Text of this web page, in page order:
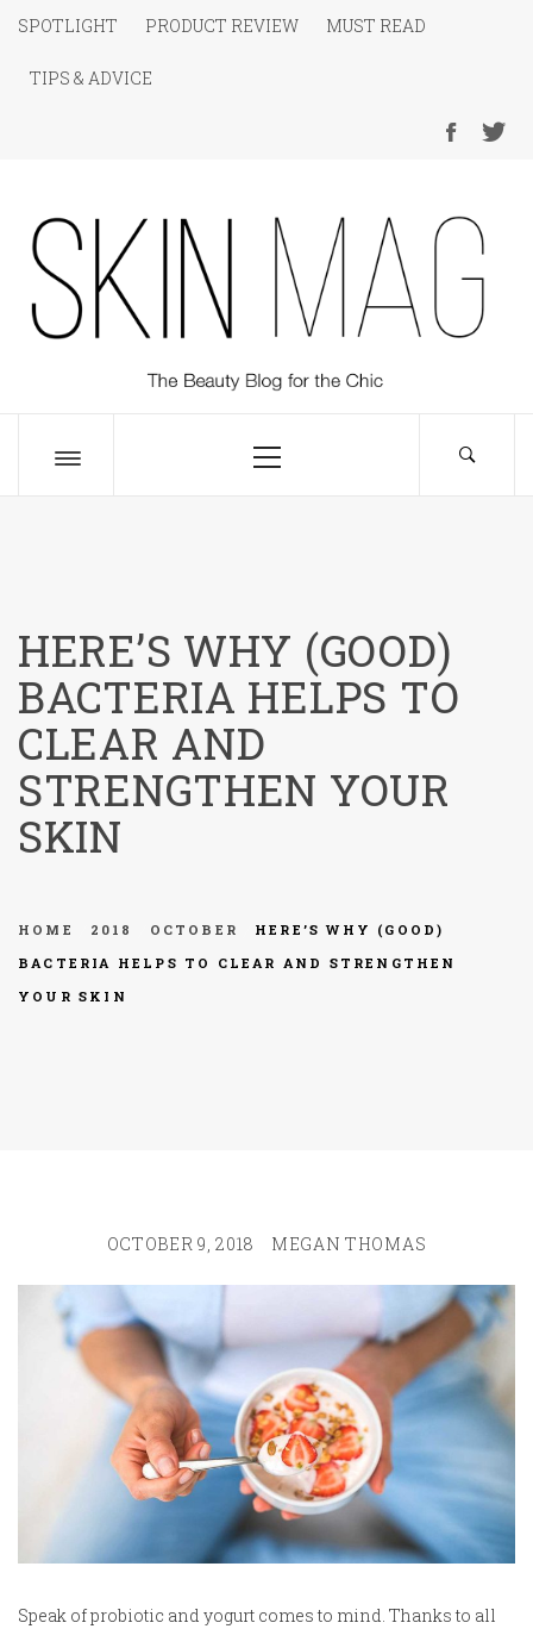
Skip
content
SPOTLIGHT PRODUCT REVIEW MUST READ
TIPS & ADVICE
SKIN Magazine
Menu
HERE’S WHY (GOOD)
BACTERIA HELPS TO
CLEAR AND
STRENGTHEN YOUR
SKIN
HOME 2018 OCTOBER
HERE’S WHY (GOOD)
BACTERIA HELPS TO CLEAR AND STRENGTHEN
YOUR SKIN
OCTOBER 9, 2018 MEGAN THOMAS
Speak of probiotic and yogurt comes to mind. Thanks to all